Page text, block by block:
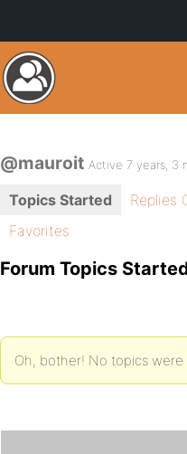
@mauroit Active 7 years, 3
Topics Started Replies
Favorites
Forum Topics
Oh, bother! No topics